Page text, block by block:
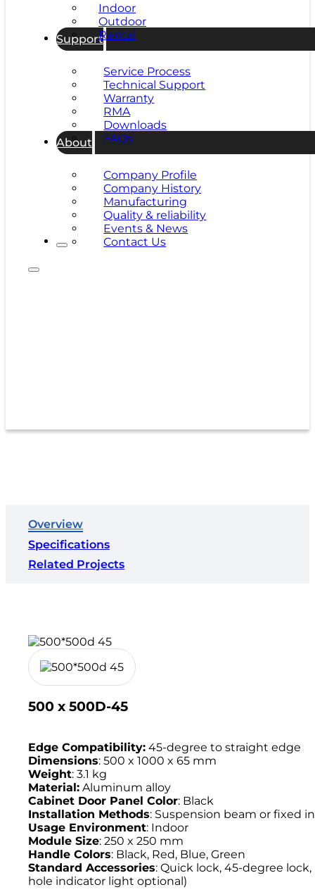
Indoor
Outdoor
Rental
Support
Service Process
Technical Support
Warranty
RMA
Downloads
FAQs
About
Company Profile
Company History
Manufacturing
Quality & reliability
Events & News
Contact Us
Overview
Specifications
Related Projects
500 x 500D-45
Edge Compatibility: 45-degree to straight edge
Dimensions: 500 x 1000 x 65 mm
Weight: 3.1 kg
Material: Aluminum alloy
Cabinet Door Panel Color: Black
Installation Methods: Suspension beam or fixed
Usage Environment: Indoor
Module Size: 250 x 250 mm
Handle Colors: Black, Red, Blue, Green
Standard Accessories: Quick lock, 45-degree
hole indicator light optional)